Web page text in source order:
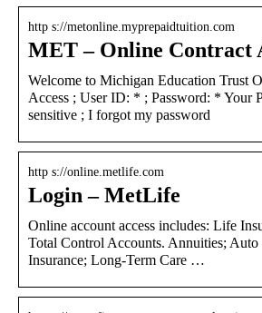
http s://metonline.myprepaidtuition.com
MET – Online Contract
Welcome to Michigan Education Trust
Access ; User ID: * ; Password: * Your
sensitive ; I forgot my password
http s://online.metlife.com
Login – MetLife
Online account access includes: Life
Total Control Accounts. Annuities; Auto
Insurance; Long-Term Care …